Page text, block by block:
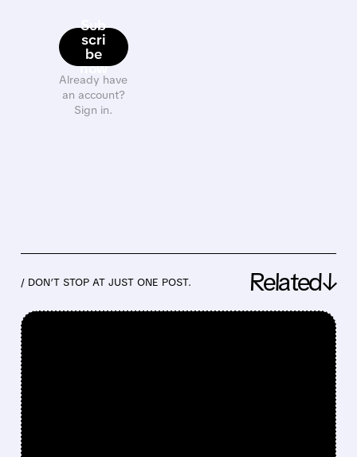
Sub
scri
be
now
Already have
an account?
Sign in.
/ DON’T STOP AT JUST ONE POST. Related↓